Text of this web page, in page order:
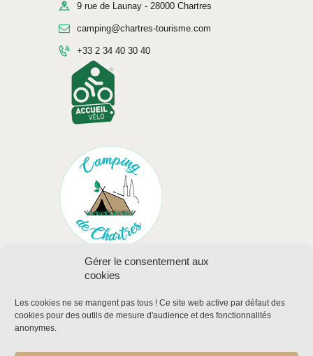
Gérer le consentement aux
cookies
Les cookies ne se mangent pas tous ! Ce site web active par défaut des
cookies pour des outils de mesure d'audience et des fonctionnalités
anonymes.
9 rue de Launay - 28000 Chartres
camping@chartres-tourisme.com
+33 2 34 40 30 40
Labels and